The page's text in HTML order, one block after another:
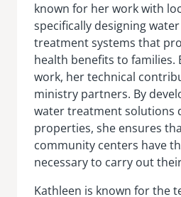
known for her work with
specifically designing
treatment systems that
health benefits to families.
work, her technical
ministry partners. By
water treatment solutions
properties, she ensures
community centers have
necessary to carry out
Kathleen is known for the